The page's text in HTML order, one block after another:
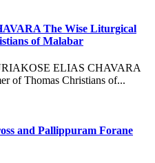
The Wise Liturgical
of Malabar
ELIAS CHAVARA
of Thomas Christians of...
and Pallippuram Forane